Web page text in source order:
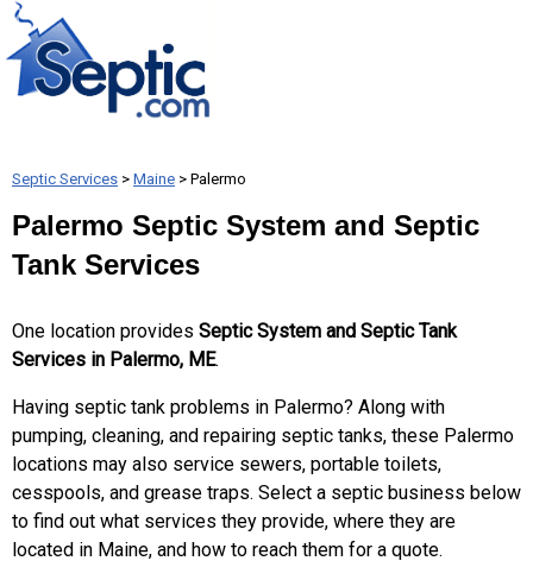
Septic Services > Maine > Palermo
Palermo Septic System and Septic
Tank Services
One location provides Septic System and Septic Tank
Services in Palermo, ME.
Having septic tank problems in Palermo? Along with
pumping, cleaning, and repairing septic tanks, these Palermo
locations may also service sewers, portable toilets,
cesspools, and grease traps. Select a septic business below
to find out what services they provide, where they are
located in Maine, and how to reach them for a quote.